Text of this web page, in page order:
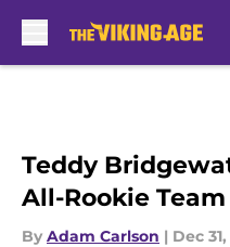
Teddy
All-Rookie Team
By Adam Carlson | Dec